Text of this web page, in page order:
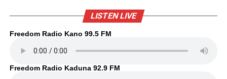
LISTEN LIVE
Freedom Radio Kano 99.5 FM
Freedom Radio Kaduna 92.9 FM